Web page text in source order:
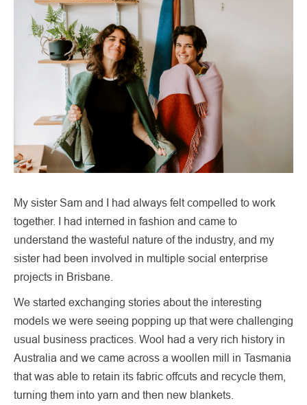
My sister Sam and I had always felt compelled to work
together. I had interned in fashion and came to
understand the wasteful nature of the industry, and my
sister had been involved in multiple social enterprise
projects in Brisbane.
We started exchanging stories about the interesting
models we were seeing popping up that were challenging
usual business practices. Wool had a very rich history in
Australia and we came across a woollen mill in Tasmania
that was able to retain its fabric offcuts and recycle them,
turning them into yarn and then new blankets.